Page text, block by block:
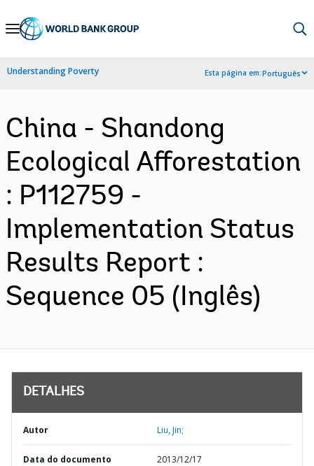
Skip
Navigation
Understanding Poverty Esta página em:Português
China - Shandong
Ecological Afforestation
: P112759 -
Implementation Status
Results Report :
Sequence 05 (Inglês)
DETALHES
Autor Liu, Jin;
Data do documento 2013/12/17